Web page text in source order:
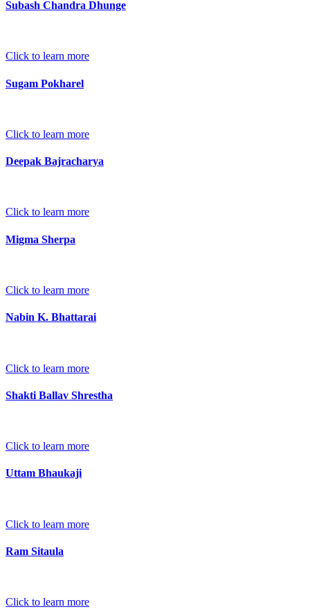
Subash Chandra Dhunge
Click to learn more
Sugam Pokharel
Click to learn more
Deepak Bajracharya
Click to learn more
Migma Sherpa
Click to learn more
Nabin K. Bhattarai
Click to learn more
Shakti Ballav Shrestha
Click to learn more
Uttam Bhaukaji
Click to learn more
Ram Sitaula
Click to learn more